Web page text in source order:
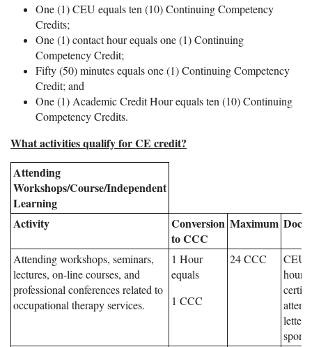
One (1) CEU equals ten (10) Continuing Competency
Credits;
One (1) contact hour equals one (1) Continuing
Competency Credit;
Fifty (50) minutes equals one (1) Continuing Competency
Credit; and
One (1) Academic Credit Hour equals ten (10) Continuing
Competency Credits.
What activities qualify for CE credit?
Attending
Workshops/Course/Independent
Learning
Activity
Conversion
to CCC
Maximum
Attending workshops, seminars,
lectures, on-line courses, and
professional conferences related to
occupational therapy services.
1 Hour
equals
1 CCC
24 CCC
CEU,
hours,
letter